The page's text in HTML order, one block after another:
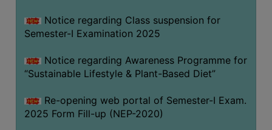
INTERNAL
COMPLAINTS
AND
SEXUAL
PREVENTION
CELL
Notice regarding Class suspension for
Semester-I Examination 2025
Notice regarding Awareness Programme for
“Sustainable Lifestyle & Plant-Based Diet”
Re-opening web portal of Semester-I Exam.
2025 Form Fill-up (NEP-2020)